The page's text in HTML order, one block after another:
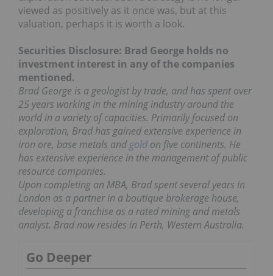
viewed as positively as it once was, but at this
valuation, perhaps it is worth a look.
Securities Disclosure: Brad George holds no
investment interest in any of the companies
mentioned.
Brad George is a geologist by trade, and has spent over
25 years working in the mining industry around the
world in a variety of capacities. Primarily focused on
exploration, Brad has gained extensive experience in
iron ore, base metals and gold on five continents. He
has extensive experience in the management of public
resource companies.
Upon completing an MBA, Brad spent several years in
London as a partner in a boutique brokerage house,
developing a franchise as a rated mining and metals
analyst. Brad now resides in Perth, Western Australia.
Go Deeper